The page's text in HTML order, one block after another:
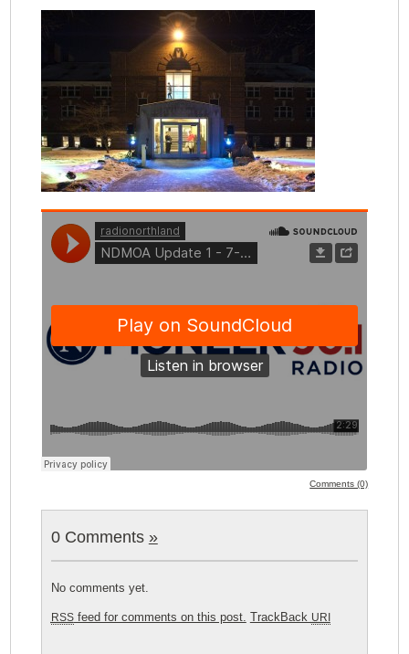
Comments (0)
0 Comments »
No comments yet.
RSSfeed for comments on this post. TrackBack URI